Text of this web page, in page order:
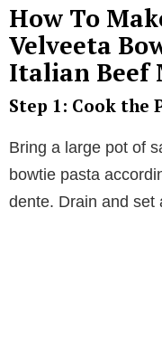
How To
Velveeta
Italian Beef
Step 1: Cook the
Bring a large pot of
bowtie pasta
dente. Drain and set